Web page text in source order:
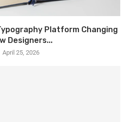
Platform Changing
Designers...
April 25, 2026